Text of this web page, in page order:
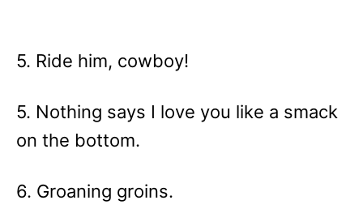
5. Ride him, cowboy!
5. Nothing says I love you like a smack
on the bottom.
6. Groaning groins.